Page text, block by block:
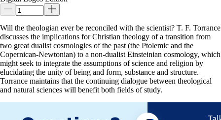
Will the theologian ever be reconciled with the scientist? T. F. Torrance
discusses the implications for Christian theology of a transition from
two great dualist cosmologies of the past (the Ptolemic and the
Copernican-Newtonian) to a non-dualist Einsteinian cosmology, which
might seek to integrate the assumptions of science and religion by
elucidating the unity of being and form, substance and structure.
Torrance maintains that the continuing dialogue between theological
and natural sciences will benefit both fields of study.